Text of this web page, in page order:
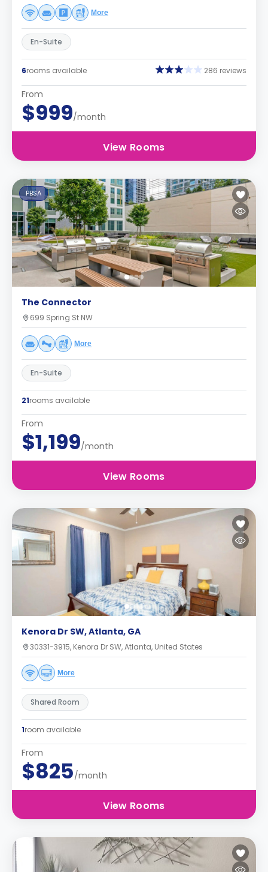
More
En-Suite
6rooms available 286 reviews
From
$999/month
View Rooms
PBSA
The Connector
699 Spring St NW
More
En-Suite
21rooms available
From
$1,199/month
View Rooms
Kenora Dr SW, Atlanta, GA
30331-3915, Kenora Dr SW, Atlanta, United States
More
Shared Room
1room available
From
$825/month
View Rooms